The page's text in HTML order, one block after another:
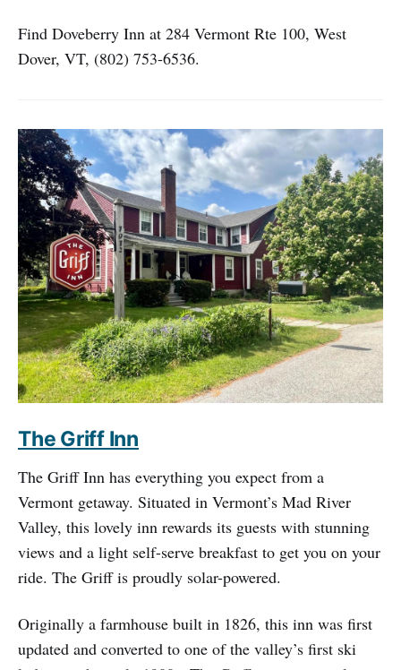
Find Doveberry Inn at 284 Vermont Rte 100, West
Dover, VT, (802) 753-6536.
The Griff Inn
The Griff Inn has everything you expect from a
Vermont getaway. Situated in Vermont’s Mad River
Valley, this lovely inn rewards its guests with stunning
views and a light self-serve breakfast to get you on your
ride. The Griff is proudly solar-powered.
Originally a farmhouse built in 1826, this inn was first
updated and converted to one of the valley’s first ski